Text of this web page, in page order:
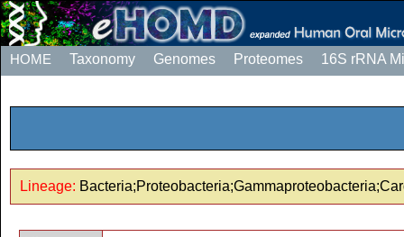
HOME Taxonomy Genomes Proteomes 16S rRNA
Lineage: